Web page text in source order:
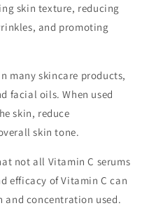
skin texture, reducing
and promoting
many skincare products,
facial oils. When used
skin, reduce
skin tone.
not all Vitamin C serums
efficacy of Vitamin C can
and concentration used.